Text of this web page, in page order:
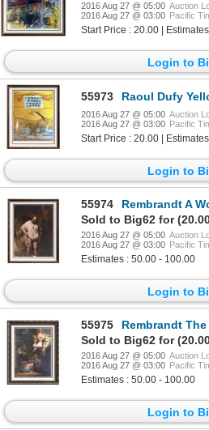
2016 Aug 27 @ 05:00 Auction
2016 Aug 27 @ 03:00 Pacific
Start Price : 20.00 |
Login to
55973 Raoul Dufy Yellow Console
2016 Aug 27 @ 05:00 Auction
2016 Aug 27 @ 03:00 Pacific
Start Price : 20.00 |
Login to
55974
Rembrandt A Woman
Sold to Big62 for
2016 Aug 27 @ 05:00 Auction
2016 Aug 27 @ 03:00 Pacific
Estimates : 50.00 - 100.00
Login to
55975
Rembrandt The Angel Leaving
Sold to Big62 for
2016 Aug 27 @ 05:00 Auction
2016 Aug 27 @ 03:00 Pacific
Estimates : 50.00 - 100.00
Login to